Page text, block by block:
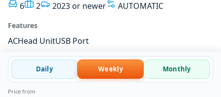
6 2 2023 or newer AUTOMATIC
Features
ACHead UnitUSB Port
Daily Weekly Monthly
Price from